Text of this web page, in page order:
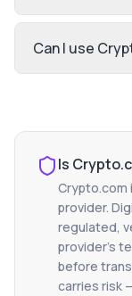
Can I use
Is
Crypto.com
provider.
regulated,
provider's
before
carries risk